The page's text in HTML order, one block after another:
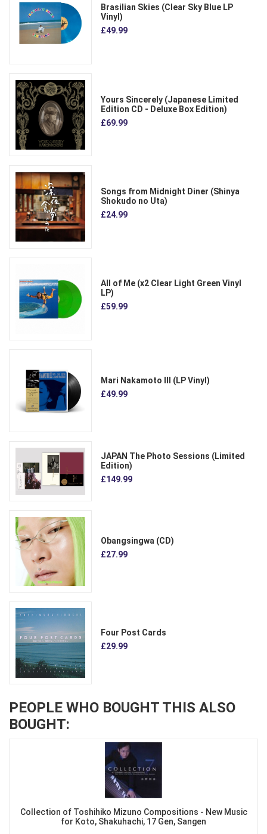
Brasilian Skies (Clear Sky Blue LP
Vinyl)
£49.99
Yours Sincerely (Japanese Limited
Edition CD - Deluxe Box Edition)
£69.99
Songs from Midnight Diner (Shinya
Shokudo no Uta)
£24.99
All of Me (x2 Clear Light Green Vinyl
LP)
£59.99
Mari Nakamoto III (LP Vinyl)
£49.99
JAPAN The Photo Sessions (Limited
Edition)
£149.99
Obangsingwa (CD)
£27.99
Four Post Cards
£29.99
PEOPLE WHO BOUGHT THIS ALSO
BOUGHT:
Collection of Toshihiko Mizuno Compositions - New Music
for Koto, Shakuhachi, 17 Gen, Sangen